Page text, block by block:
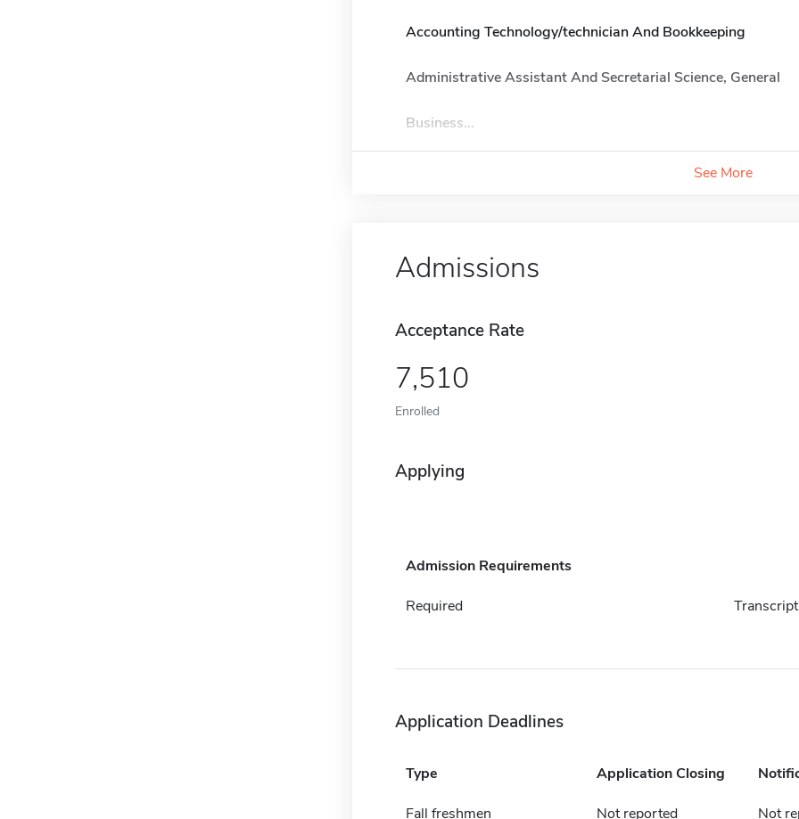
Accounting Technology/technician And Bookkeeping
Administrative Assistant And Secretarial Science, General
Business...
See More
Admissions
Acceptance Rate
7,510
Enrolled
Applying
Admission Requirements
Required
Application Deadlines
Type Application Closing
Fall freshmen Not reported Not